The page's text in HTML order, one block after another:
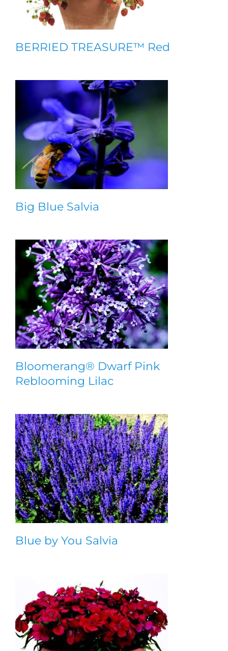
BERRIED TREASURE™ Red
Big Blue Salvia
Bloomerang® Dwarf Pink
Reblooming Lilac
Blue by You Salvia